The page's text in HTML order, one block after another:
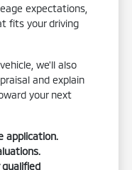
expectations,
fits your driving
we'll also
and explain
your next
application.